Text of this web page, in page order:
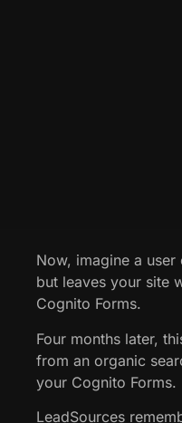
Now, imagine a
but leaves your site
Cognito Forms.
Four months later,
from an organic
your Cognito Forms.
LeadSources